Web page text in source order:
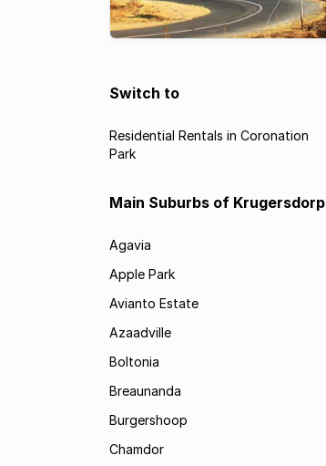
Switch to
Residential Rentals in Coronation
Park
Main Suburbs of Krugersdorp
Agavia
Apple Park
Avianto Estate
Azaadville
Boltonia
Breaunanda
Burgershoop
Chamdor